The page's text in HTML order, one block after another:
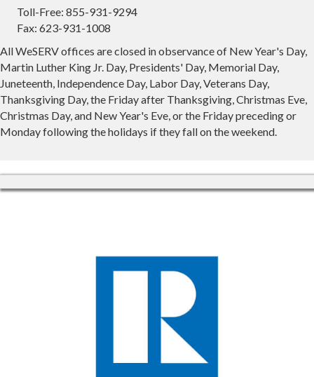
Toll-Free: 855-931-9294
Fax: 623-931-1008
All WeSERV offices are closed in observance of New Year's Day,
Martin Luther King Jr. Day, Presidents' Day, Memorial Day,
Juneteenth, Independence Day, Labor Day, Veterans Day,
Thanksgiving Day, the Friday after Thanksgiving, Christmas Eve,
Christmas Day, and New Year's Eve, or the Friday preceding or
Monday following the holidays if they fall on the weekend.